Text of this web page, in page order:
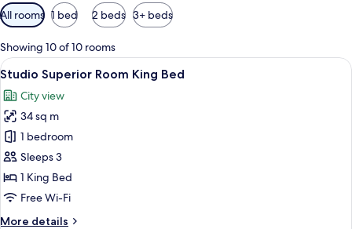
Available
filters
for
rooms
All rooms 1 bed 2 beds 3+ beds
Showing 10 of 10 rooms
View
all
photos
for
Studio
Superior
Room
King
A modern hotel room with a large
22
Studio Superior Room King Bed
City view
34 sq m
1 bedroom
Sleeps 3
1 King Bed
Free Wi-Fi
More details
More